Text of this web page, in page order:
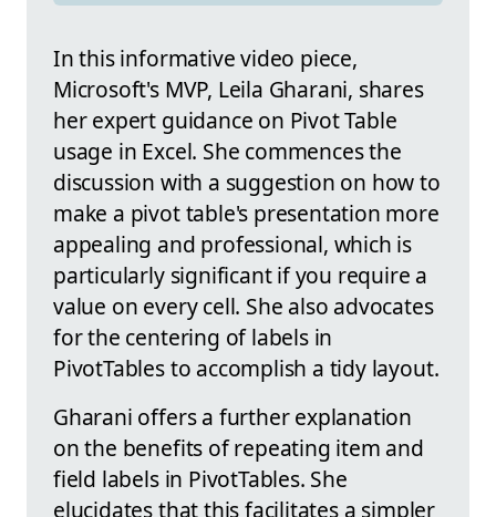
In this informative video piece,
Microsoft's MVP, Leila Gharani, shares
her expert guidance on Pivot Table
usage in Excel. She commences the
discussion with a suggestion on how to
make a pivot table's presentation more
appealing and professional, which is
particularly significant if you require a
value on every cell. She also advocates
for the centering of labels in
PivotTables to accomplish a tidy layout.
Gharani offers a further explanation
on the benefits of repeating item and
field labels in PivotTables. She
elucidates that this facilitates a simpler